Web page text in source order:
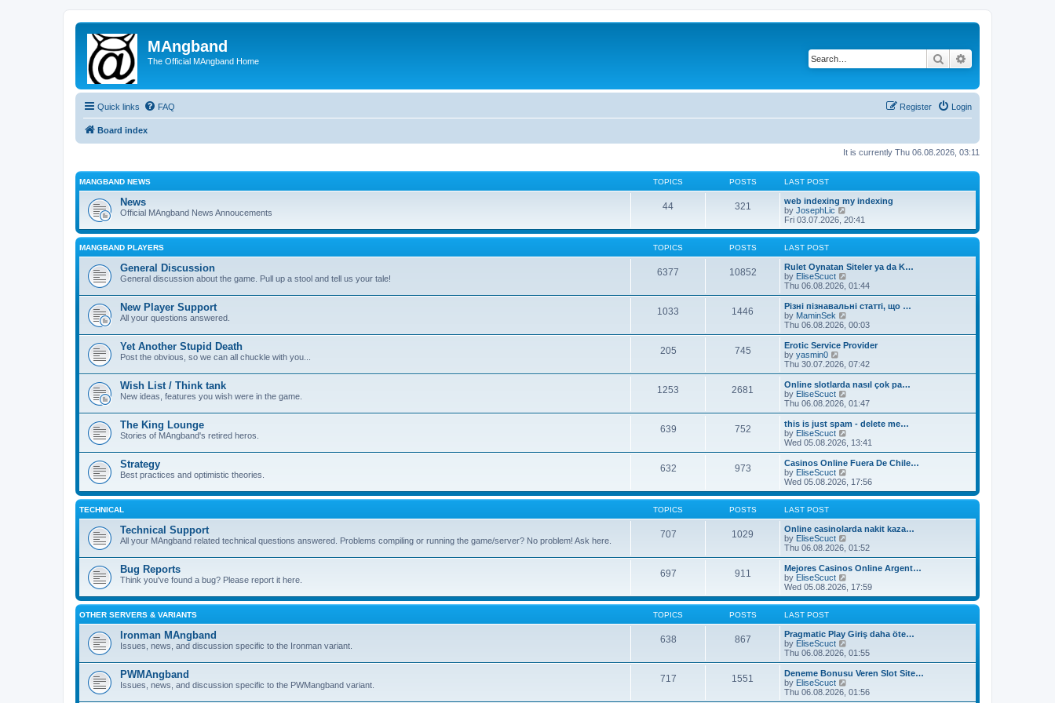
MAngband
The Official MAngband Home Search
Quick links FAQ Login
Register
Board index
It is currently Thu 06.08.2026, 03:11
MANGBAND NEWS TOPICS POSTS LAST POST
News
Official MAngband News Annoucements
44 321
web indexing my indexing
by JosephLic
i
e
w
h
e
a
t
e
t
o
s
Fri 03.07.2026, 20:41
MANGBAND PLAYERS TOPICS POSTS LAST POST
General Discussion
General discussion about the game. Pull up a stool and tell us your tale!
6377 10852
Rulet Oynatan Siteler ya da K…
by EliseScuct
i
e
w
h
l
a
t
e
t
o
s
t
Thu 06.08.2026, 01:44
New Player Support
All your questions answered.
1033 1446
Різні пізнавальні статті, що …
by MaminSek
i
e
w
h
a
t
e
t
o
s
t
Thu 06.08.2026, 00:03
Yet Another Stupid Death
Post the obvious, so we can all chuckle with you...
205 745
Erotic Service Provider
by yasmin0
i
e
w
t
h
a
t
e
t
p
o
s
Thu 30.07.2026, 07:42
Wish List / Think tank
New ideas, features you wish were in the game.
1253 2681
Online slotlarda nasıl çok pa…
by EliseScuct
i
e
w
h
e
a
e
s
s
t
Thu 06.08.2026, 01:47
The King Lounge
Stories of MAngband's retired heros.
639 752
this is just spam - delete me…
by EliseScuct
e
w
h
e
l
t
e
t
s
Wed 05.08.2026, 13:41
Strategy
Best practices and optimistic theories.
632 973
Casinos Online Fuera De Chile…
by EliseScuct
e
w
h
e
a
t
e
p
o
t
Wed 05.08.2026, 17:56
TECHNICAL TOPICS POSTS LAST POST
Technical Support
All your MAngband related technical questions answered. Problems compiling or running the game/server? No problem! Ask here.
707 1029
Online casinolarda nakit kaza…
by EliseScuct
i
e
w
h
e
l
t
e
t
s
t
Thu 06.08.2026, 01:52
Bug Reports
Think you've found a bug? Please report it here.
697 911
Mejores Casinos Online Argent…
by EliseScuct
e
w
h
e
a
t
e
t
Wed 05.08.2026, 17:59
OTHER SERVERS & VARIANTS TOPICS POSTS LAST POST
Ironman MAngband
Issues, news, and discussion specific to the Ironman variant.
638 867
Pragmatic Play Giriş daha öte…
by EliseScuct
i
e
w
h
Thu 06.08.2026, 01:55
PWMAngband
Issues, news, and discussion specific to the PWMangband variant.
717 1551
Deneme Bonusu Veren Slot Site…
by EliseScuct
i
e
Thu 06.08.2026, 01:56